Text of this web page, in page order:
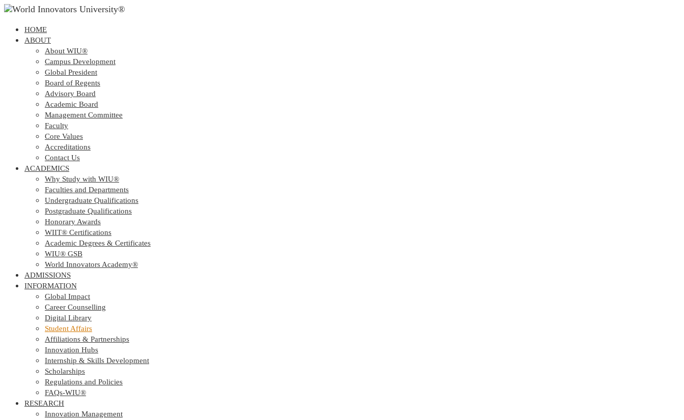
HOME
ABOUT
About WIU®
Campus Development
Global President
Board of Regents
Advisory Board
Academic Board
Management Committee
Faculty
Core Values
Accreditations
Contact Us
ACADEMICS
Why Study with WIU®
Faculties and Departments
Undergraduate Qualifications
Postgraduate Qualifications
Honorary Awards
WIIT® Certifications
Academic Degrees & Certificates
WIU® GSB
World Innovators Academy®
ADMISSIONS
INFORMATION
Global Impact
Career Counselling
Digital Library
Student Affairs
Affiliations & Partnerships
Innovation Hubs
Internship & Skills Development
Scholarships
Regulations and Policies
FAQs-WIU®️
RESEARCH
Innovation Management